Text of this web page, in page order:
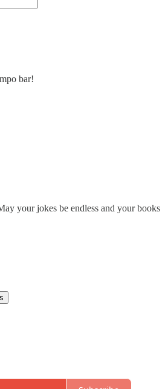
bar!
your jokes be endless and your books